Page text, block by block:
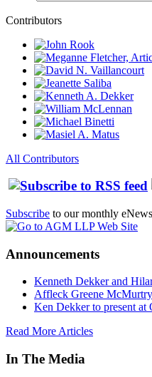
Contributors
All Contributors
Subscribe to our monthly
Announcements
Kenneth Dekker and
Affleck Greene
Ken Dekker to present at
Read More Articles
In The Media